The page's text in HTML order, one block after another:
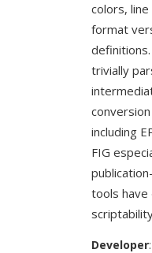
colors,
format
trivially
including
FIG
tools have
Developer: